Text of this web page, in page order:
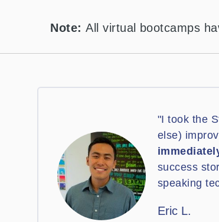
Note:All virtual bootcamps
"I took the
else)
success
speaking
Eric L.